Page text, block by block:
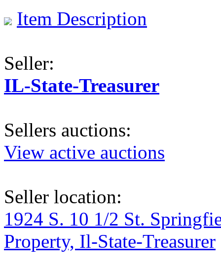
Item Description
Seller:
IL-State-Treasurer
Sellers auctions:
View active auctions
Seller location:
1924 S. 10 1/2 St.
Property, Il-State-Treasurer